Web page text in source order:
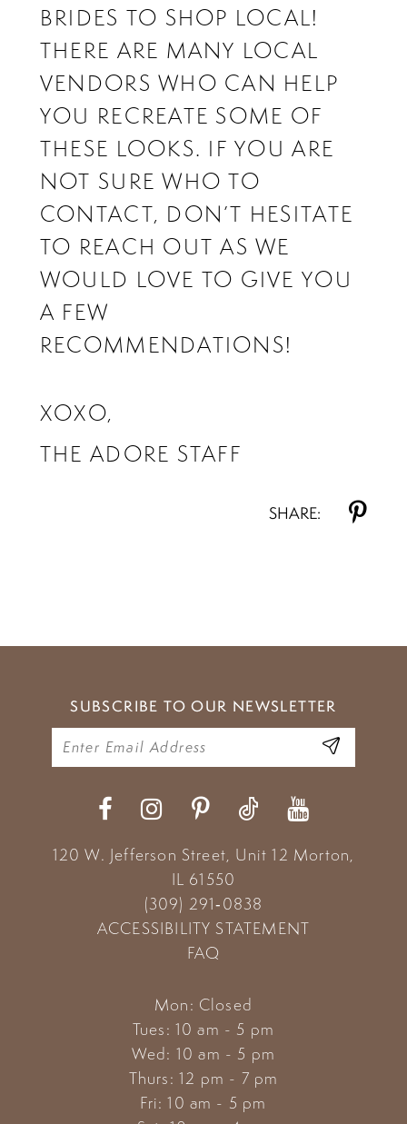
BRIDES TO SHOP LOCAL!
THERE ARE MANY LOCAL
VENDORS WHO CAN HELP
YOU RECREATE SOME OF
THESE LOOKS. IF YOU ARE
NOT SURE WHO TO
CONTACT, DON’T HESITATE
TO REACH OUT AS WE
WOULD LOVE TO GIVE YOU
A FEW
RECOMMENDATIONS!
XOXO,
THE ADORE STAFF
SHARE:
SUBSCRIBE TO OUR NEWSLETTER
120 W. Jefferson Street, Unit 12 Morton,
IL 61550
(309) 291‑0838
ACCESSIBILITY STATEMENT
FAQ
Mon: Closed
Tues: 10 am - 5 pm
Wed: 10 am - 5 pm
Thurs: 12 pm - 7 pm
Fri: 10 am - 5 pm